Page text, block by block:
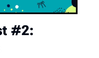
#2: